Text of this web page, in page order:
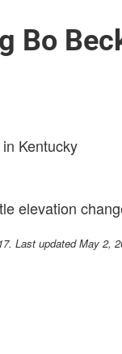
Bo
Kentucky
elevation
Last updated May 2,